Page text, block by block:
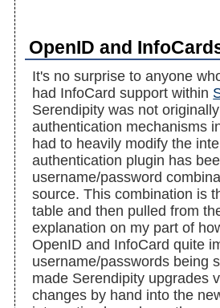
OpenID and
It's no surprise to anyone
had InfoCard support within
Serendipity was not
authentication mechanisms
had to heavily modify the
authentication plugin has
username/password
source. This combination is
table and then pulled from
explanation on my part of
OpenID and InfoCard quite
username/passwords being
made Serendipity upgrades
changes by hand into the